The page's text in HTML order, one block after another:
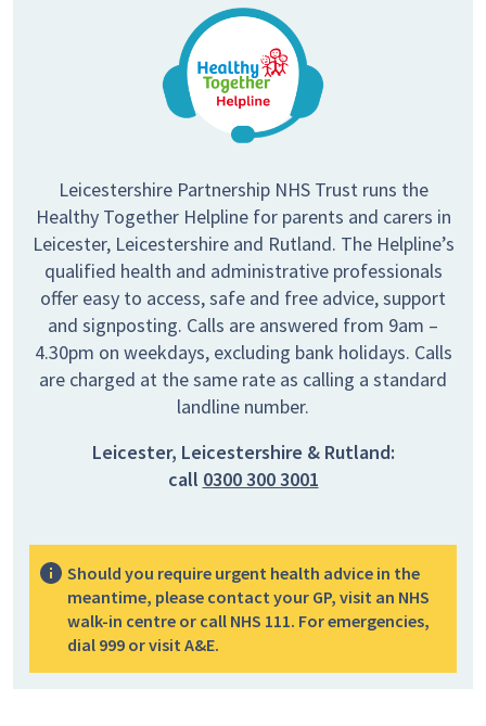
Leicestershire Partnership NHS Trust runs the
Healthy Together Helpline for parents and carers in
Leicester, Leicestershire and Rutland. The Helpline’s
qualified health and administrative professionals
offer easy to access, safe and free advice, support
and signposting. Calls are answered from 9am –
4.30pm on weekdays, excluding bank holidays. Calls
are charged at the same rate as calling a standard
landline number.
Leicester, Leicestershire & Rutland:
call 0300 300 3001
Should you require urgent health advice in the
meantime, please contact your GP, visit an NHS
walk-in centre or call NHS 111. For emergencies,
dial 999 or visit A&E.